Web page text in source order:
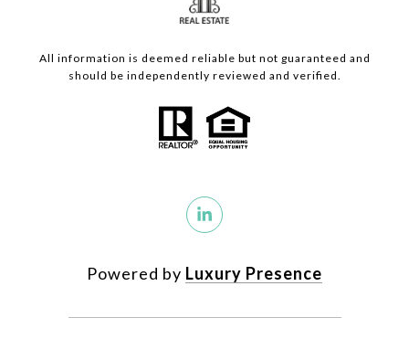
All information is deemed reliable but not guaranteed and
should be independently reviewed and verified.
Powered by Luxury Presence